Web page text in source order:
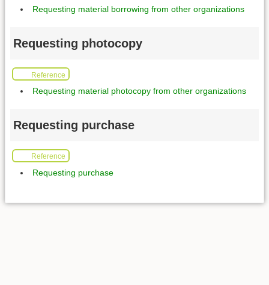
Requesting material borrowing from other organizations
Requesting photocopy
Reference
Requesting material photocopy from other organizations
Requesting purchase
Reference
Requesting purchase